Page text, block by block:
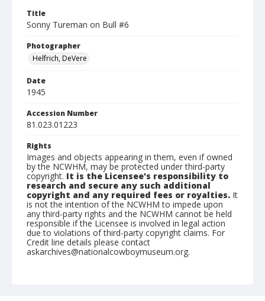
Title
Sonny Tureman on Bull #6
Photographer
Helfrich, DeVere
Date
1945
Accession Number
81.023.01223
Rights
Images and objects appearing in them, even if owned
by the NCWHM, may be protected under third-party
copyright. It is the Licensee's responsibility to
research and secure any such additional
copyright and any required fees or royalties. It
is not the intention of the NCWHM to impede upon
any third-party rights and the NCWHM cannot be held
responsible if the Licensee is involved in legal action
due to violations of third-party copyright claims. For
Credit line details please contact
askarchives@nationalcowboymuseum.org.